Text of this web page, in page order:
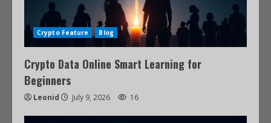
Crypto Feature Blog
Crypto Data Online Smart Learning for
Beginners
Leonid July 9, 2026 16